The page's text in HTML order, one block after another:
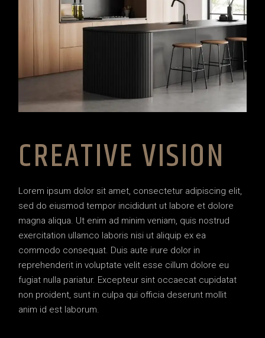
CREATIVE VISION
Lorem ipsum dolor sit amet, consectetur adipiscing elit,
sed do eiusmod tempor incididunt ut labore et dolore
magna aliqua. Ut enim ad minim veniam, quis nostrud
exercitation ullamco laboris nisi ut aliquip ex ea
commodo consequat. Duis aute irure dolor in
reprehenderit in voluptate velit esse cillum dolore eu
fugiat nulla pariatur. Excepteur sint occaecat cupidatat
non proident, sunt in culpa qui officia deserunt mollit
anim id est laborum.